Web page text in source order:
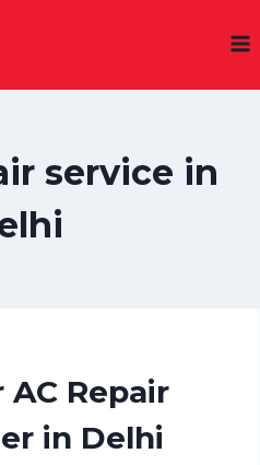
service in
AC Repair
in Delhi